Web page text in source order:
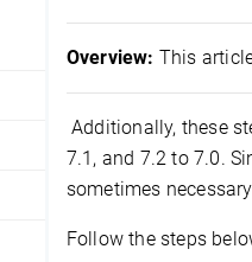
Overview: This
Additionally, these
7.1, and 7.2 to 7.0.
sometimes
Follow the steps